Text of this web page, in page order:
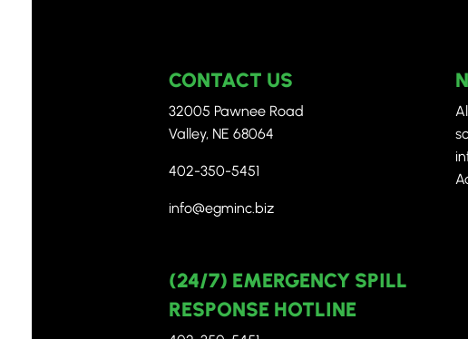
CONTACT US
32005 Pawnee Road
Valley, NE 68064
402-350-5451
info@egminc.biz
(24/7) EMERGENCY SPILL
RESPONSE HOTLINE